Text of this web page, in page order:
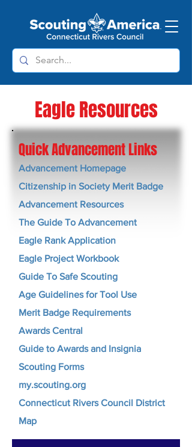
Eagle Resources
Quick Advancement Links
Advancement Homepage
Citizenship in Society Merit Badge
Advancement Resources
The Guide To Advancement
Eagle Rank Application
Eagle Project Workbook
Guide To Safe Scouting
Age Guidelines for Tool Use
Merit Badge Requirements
Awards Central
Guide to Awards and Insignia
Scouting Forms
my.scouting.org
Connecticut Rivers Council District
Map